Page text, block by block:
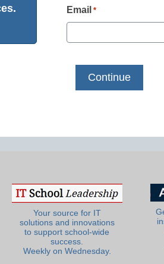
Email *
Your source for IT
solutions and innovations
to support school-wide
success.
Weekly on Wednesday.